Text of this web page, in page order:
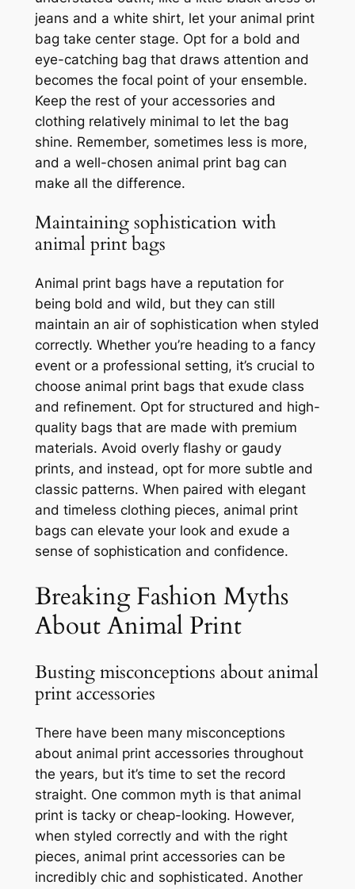
jeans and a white shirt, let your animal print
bag take center stage. Opt for a bold and
eye-catching bag that draws attention and
becomes the focal point of your ensemble.
Keep the rest of your accessories and
clothing relatively minimal to let the bag
shine. Remember, sometimes less is more,
and a well-chosen animal print bag can
make all the difference.
Maintaining sophistication with
animal print bags
Animal print bags have a reputation for
being bold and wild, but they can still
maintain an air of sophistication when styled
correctly. Whether you’re heading to a fancy
event or a professional setting, it’s crucial to
choose animal print bags that exude class
and refinement. Opt for structured and high-
quality bags that are made with premium
materials. Avoid overly flashy or gaudy
prints, and instead, opt for more subtle and
classic patterns. When paired with elegant
and timeless clothing pieces, animal print
bags can elevate your look and exude a
sense of sophistication and confidence.
Breaking Fashion Myths
About Animal Print
Busting misconceptions about animal
print accessories
There have been many misconceptions
about animal print accessories throughout
the years, but it’s time to set the record
straight. One common myth is that animal
print is tacky or cheap-looking. However,
when styled correctly and with the right
pieces, animal print accessories can be
incredibly chic and sophisticated. Another